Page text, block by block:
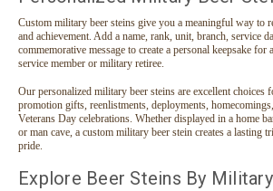
Custom military beer steins give you a meaningful way to
and achievement. Add a name, rank, unit, branch, service
commemorative message to create a personal keepsake for
service member or military retiree.
Our personalized military beer steins are excellent choices
promotion gifts, reenlistments, deployments,
Veterans Day celebrations. Whether displayed in a home
or man cave, a custom military beer stein creates a lasting
pride.
Explore Beer Steins By